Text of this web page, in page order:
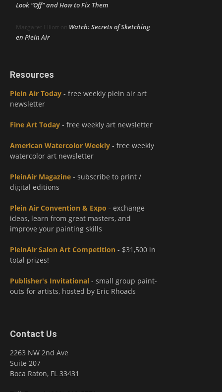
Look “Off” and How to Fix Them
Margaret Elliott on Watch: Secrets of Sketching
en Plein Air
Resources
Plein Air Today - free weekly plein air art
newsletter
Fine Art Today - free weekly art newsletter
American Watercolor Weekly - free weekly
watercolor art newsletter
PleinAir Magazine - subscribe to print /
digital editions
Plein Air Convention & Expo - exchange
ideas, learn from great masters, and
improve your painting skills
PleinAir Salon Art Competition - $31,500 in
total prizes!
Publisher's Invitational - small group paint-
outs for artists, hosted by Eric Rhoads
Contact Us
2263 NW 2nd Ave
Suite 207
Boca Raton, FL 33431